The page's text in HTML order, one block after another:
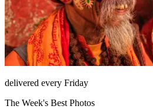
delivered every Friday
The Week's Best Photos